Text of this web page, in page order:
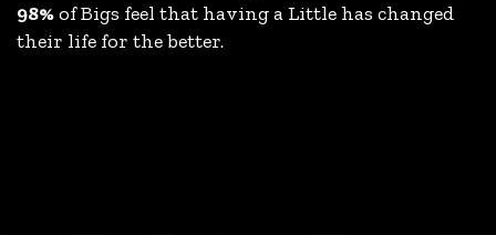
98%of Bigs feel that having a Little has changed
their life for the better.